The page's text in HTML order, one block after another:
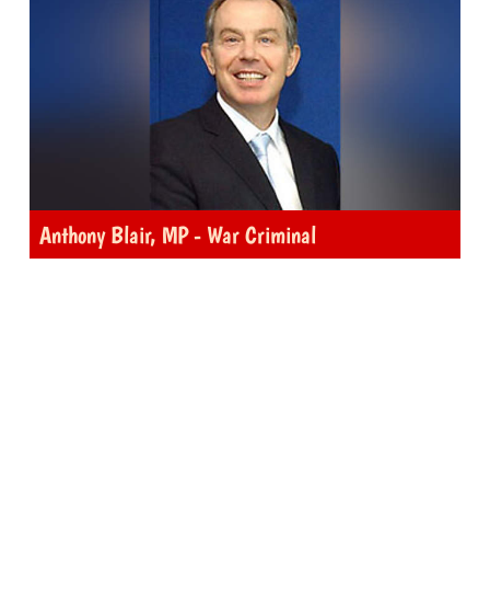
Anthony Blair, MP - War Criminal